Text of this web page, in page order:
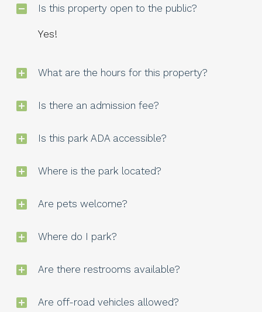
Is this property open to the public?
Yes!
What are the hours for this property?
Is there an admission fee?
Is this park ADA accessible?
Where is the park located?
Are pets welcome?
Where do I park?
Are there restrooms available?
Are off-road vehicles allowed?